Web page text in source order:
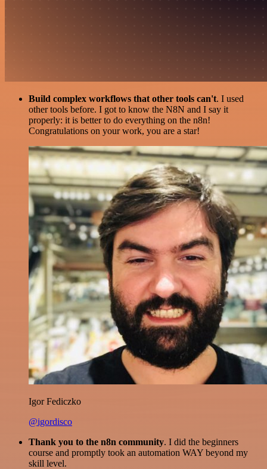
Build complex workflows that other tools can't. I used
other tools before. I got to know the N8N and I say it
properly: it is better to do everything on the n8n!
Congratulations on your work, you are a star!
Igor Fediczko
@igordisco
Thank you to the n8n community. I did the beginners
course and promptly took an automation WAY beyond my
skill level.